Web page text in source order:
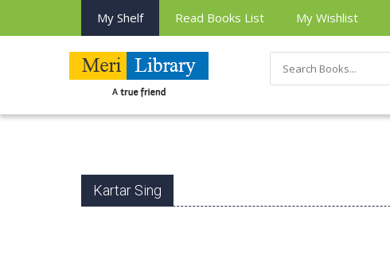
My Shelf Read Books List My Wishlist
Kartar Sing